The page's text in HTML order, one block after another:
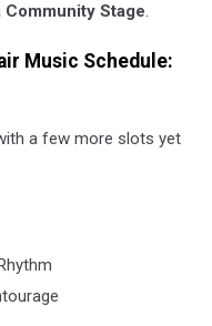
Community Stage.
Music Schedule:
a few more slots yet